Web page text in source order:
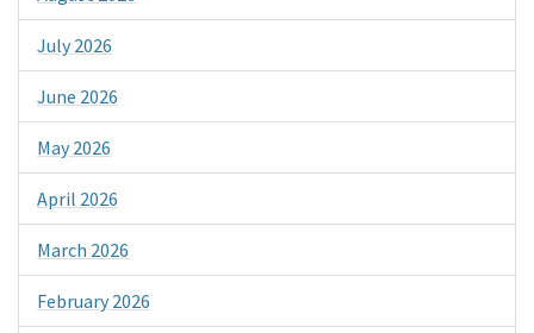
July 2026
June 2026
May 2026
April 2026
March 2026
February 2026